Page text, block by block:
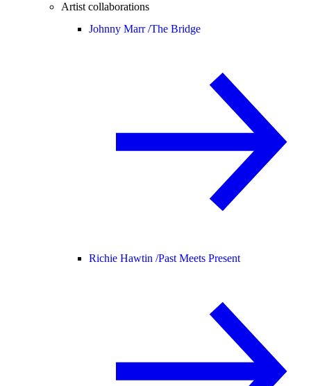
Artist collaborations
Johnny Marr /The Bridge
Richie Hawtin /Past Meets Present